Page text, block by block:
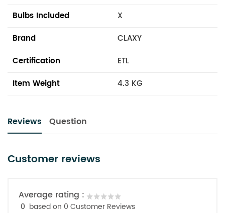
Bulbs Included
X
Brand
CLAXY
Certification
ETL
Item Weight
4.3 KG
Reviews Question
Customer reviews
Average rating :
0 based on 0 Customer Reviews